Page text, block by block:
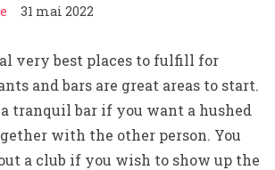
31 mai 2022
very best places to fulfill for
and bars are great areas to start.
a tranquil bar if you want a hushed
with the other person. You
a club if you wish to show up the